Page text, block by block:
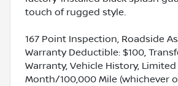
touch of rugged style.
167 Point Inspection, Roadside
Warranty Deductible: $100,
Warranty, Vehicle History,
Month/100,000 Mile (whichever